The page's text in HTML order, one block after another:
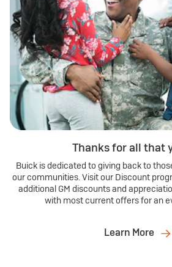
Thanks for all that
Buick is dedicated to giving back to
our communities. Visit our Discount
additional GM discounts and
with most current offers for an
Learn More